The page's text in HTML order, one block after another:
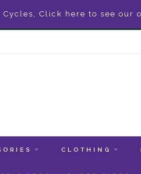
Click here to see our
CLOTHING